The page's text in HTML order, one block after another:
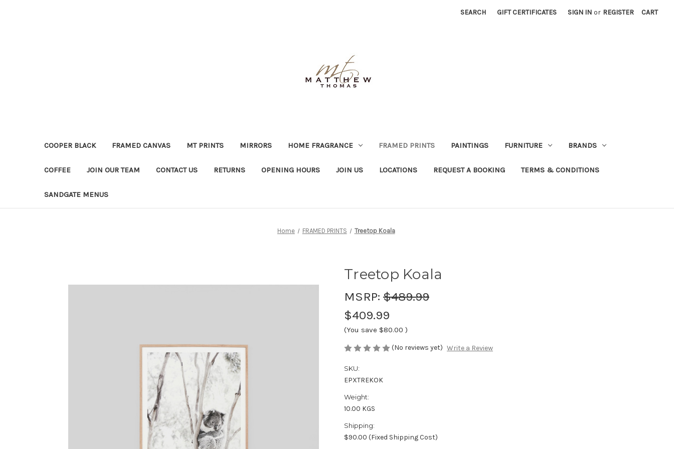
SEARCH GIFT CERTIFICATES SIGN IN or REGISTER CART
COOPER BLACK FRAMED CANVAS MT PRINTS MIRRORS HOME FRAGRANCE FRAMED PRINTS PAINTINGS FURNITURE BRANDS
COFFEE JOIN OUR TEAM CONTACT US RETURNS OPENING HOURS JOIN US LOCATIONS REQUEST A BOOKING TERMS & CONDITIONS
SANDGATE MENUS
Home FRAMED PRINTS Treetop Koala
Treetop Koala
MSRP: $489.99
$409.99
(You save $80.00 )
(No reviews yet) Write a Review
SKU:
EPXTREKOK
Weight:
10.00 KGS
Shipping:
$90.00 (Fixed Shipping Cost)